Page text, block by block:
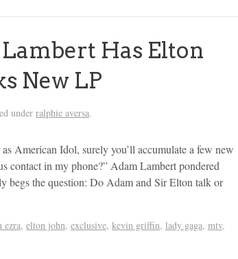
Has Elton
New LP
under ralphie aversa.
American Idol, surely you’ll accumulate a few new
contact in my phone?” Adam Lambert pondered
begs the question: Do Adam and Sir Elton talk or
ezra, elton john, exclusive, kevin griffin, lady gaga, mtv,